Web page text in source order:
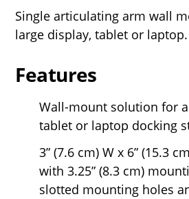
Single articulating arm wall
large display, tablet or laptop.
Features
Wall-mount solution for
tablet or laptop docking
3” (7.6 cm) W x 6” (15.3
with 3.25” (8.3 cm)
slotted mounting holes